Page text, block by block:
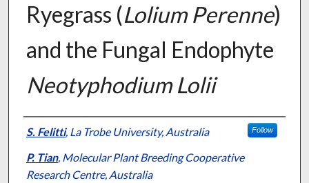
Ryegrass (Lolium Perenne)
and the Fungal Endophyte
Neotyphodium Lolii
Presenter Information
S. Felitti, La Trobe University, Australia Follow
P. Tian, Molecular Plant Breeding Cooperative
Research Centre, Australia